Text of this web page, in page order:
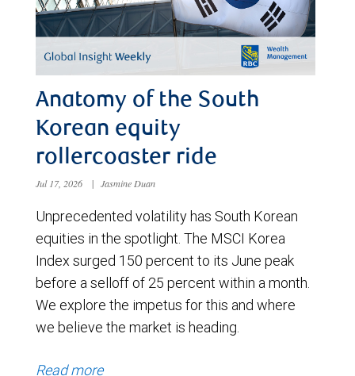
Anatomy of the South
Korean equity
rollercoaster ride
Jul 17, 2026 | Jasmine Duan
Unprecedented volatility has South Korean
equities in the spotlight. The MSCI Korea
Index surged 150 percent to its June peak
before a selloff of 25 percent within a month.
We explore the impetus for this and where
we believe the market is heading.
Read more